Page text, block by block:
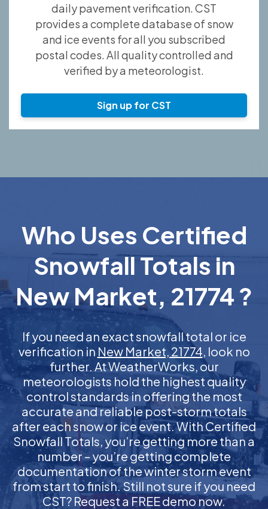
daily pavement verification. CST
provides a complete database of snow
and ice events for all you subscribed
postal codes. All quality controlled and
verified by a meteorologist.
Sign up for CST
Who Uses Certified
Snowfall Totals in
New Market, 21774 ?
If you need an exact snowfall total or ice
verification in New Market, 21774, look no
further. At WeatherWorks, our
meteorologists hold the highest quality
control standards in offering the most
accurate and reliable post-storm totals
after each snow or ice event. With Certified
Snowfall Totals, you’re getting more than a
number – you’re getting complete
documentation of the winter storm event
from start to finish. Still not sure if you need
CST? Request a FREE demo now.